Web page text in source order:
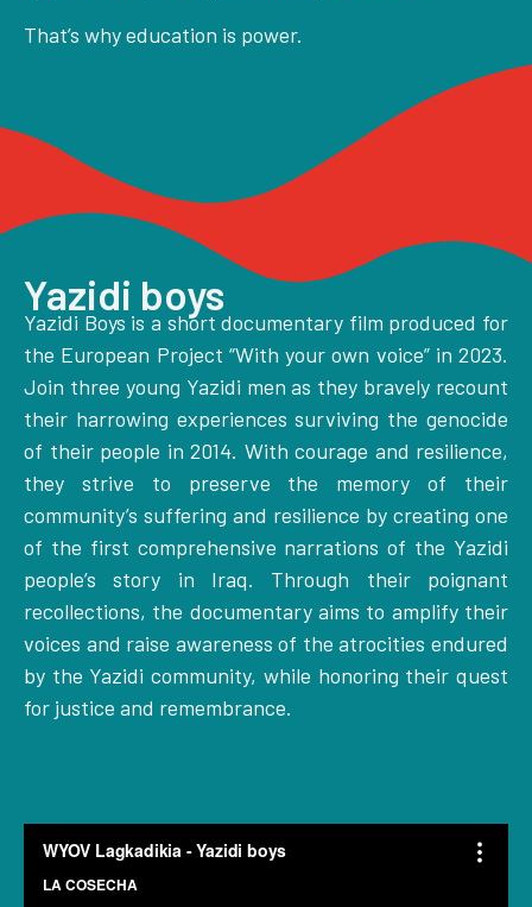
That’s why education is power.
Yazidi boys
Yazidi Boys is a short documentary film produced for
the European Project “With your own voice” in 2023.
Join three young Yazidi men as they bravely recount
their harrowing experiences surviving the genocide
of their people in 2014. With courage and resilience,
they strive to preserve the memory of their
community’s suffering and resilience by creating one
of the first comprehensive narrations of the Yazidi
people’s story in Iraq. Through their poignant
recollections, the documentary aims to amplify their
voices and raise awareness of the atrocities endured
by the Yazidi community, while honoring their quest
for justice and remembrance.